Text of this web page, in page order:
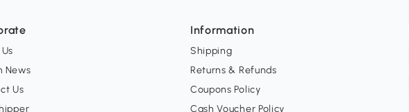
News
Us
Information
Shipping
Returns & Refunds
Coupons Policy
Cash Voucher Policy